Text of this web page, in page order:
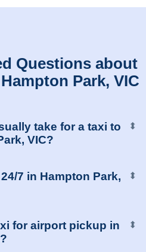
Questions about
Park, VIC
take for a taxi to
VIC?
⬍
7 in Hampton Park,
⬍
for airport pickup in
⬍